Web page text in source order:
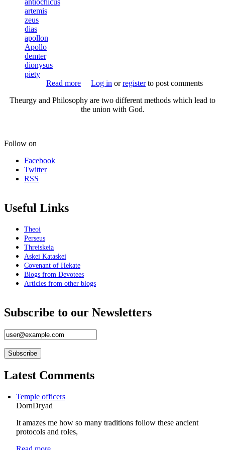
Rite of Her Sacred Fires
Animal-headed Hekate
Necropolis-Kerameikos
Triangular Shrine
The Illusive Goddess
Reading list
HYMNS
Orphic
Hekate Chthonia
Invocation to Selene
Invocation using PGM XII
Invocation to the World Creator
Hymn to the Moon Goddess
ANCIENT HELLAS
Hermetism
Neoplatonism
Methexis
Magick
artemis
zeus
dias
apollon
Apollo
demter
dionysus
piety
Read more about Antiochikos
Log in orregisterto post comments
Theurgy and Philosophy are two different methods which lead to
the union with God.
Follow on
Facebook
Twitter
RSS
Useful Links
Theoi
Perseus
Threiskeia
Askei Kataskei
Covenant of Hekate
Blogs from Devotees
Articles from other blogs
Subscribe to our Newsletters
Latest Comments
Temple officers
DornDryad
It amazes me how so many traditions follow these ancient
protocols and roles,